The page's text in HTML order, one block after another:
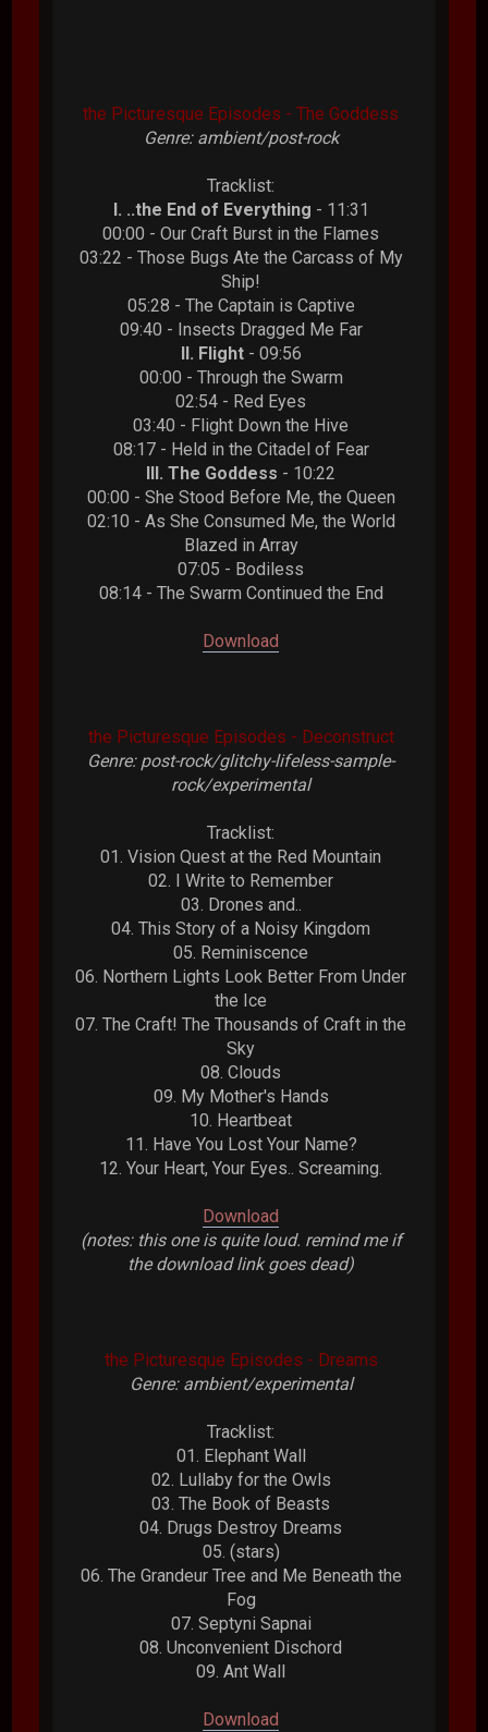
the Picturesque Episodes - The Goddess
Genre: ambient/post-rock
Tracklist:
I. ..the End of Everything - 11:31
00:00 - Our Craft Burst in the Flames
03:22 - Those Bugs Ate the Carcass of My
Ship!
05:28 - The Captain is Captive
09:40 - Insects Dragged Me Far
II. Flight- 09:56
00:00 - Through the Swarm
02:54 - Red Eyes
03:40 - Flight Down the Hive
08:17 - Held in the Citadel of Fear
III. The Goddess - 10:22
00:00 - She Stood Before Me, the Queen
02:10 - As She Consumed Me, the World
Blazed in Array
07:05 - Bodiless
08:14 - The Swarm Continued the End
Download
the Picturesque Episodes - Deconstruct
Genre: post-rock/glitchy-lifeless-sample-
rock/experimental
Tracklist:
01. Vision Quest at the Red Mountain
02. I Write to Remember
03. Drones and..
04. This Story of a Noisy Kingdom
05. Reminiscence
06. Northern Lights Look Better From Under
the Ice
07. The Craft! The Thousands of Craft in the
Sky
08. Clouds
09. My Mother's Hands
10. Heartbeat
11. Have You Lost Your Name?
12. Your Heart, Your Eyes.. Screaming.
Download
(notes: this one is quite loud. remind me if
the download link goes dead)
the Picturesque Episodes - Dreams
Genre: ambient/experimental
Tracklist:
01. Elephant Wall
02. Lullaby for the Owls
03. The Book of Beasts
04. Drugs Destroy Dreams
05. (stars)
06. The Grandeur Tree and Me Beneath the
Fog
07. Septyni Sapnai
08. Unconvenient Dischord
09. Ant Wall
Download